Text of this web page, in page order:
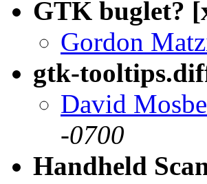
GTK buglet?
Gordon
gtk-
David
-0700
Handheld